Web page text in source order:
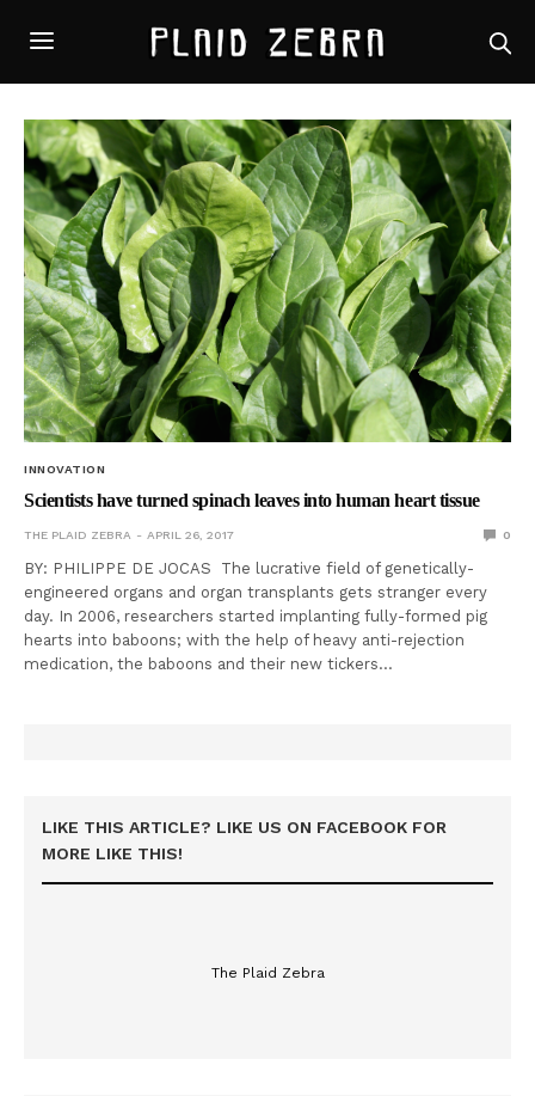
INNOVATION
Scientists have turned spinach leaves into human heart tissue
THE PLAID ZEBRA APRIL 26, 2017 0
BY: PHILIPPE DE JOCAS The lucrative field of genetically-
engineered organs and organ transplants gets stranger every
day. In 2006, researchers started implanting fully-formed pig
hearts into baboons; with the help of heavy anti-rejection
medication, the baboons and their new tickers…
LIKE THIS ARTICLE? LIKE US ON FACEBOOK FOR
MORE LIKE THIS!
The Plaid Zebra